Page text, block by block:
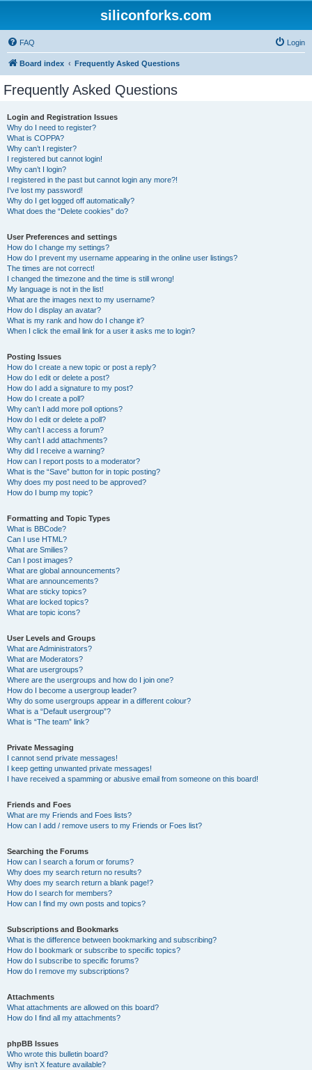
siliconforks.com
FAQ Login
Board index Frequently Asked Questions
Frequently Asked Questions
Login and Registration Issues
Why do I need to register?
What is COPPA?
Why can’t I register?
I registered but cannot login!
Why can’t I login?
I registered in the past but cannot login any more?!
I’ve lost my password!
Why do I get logged off automatically?
What does the “Delete cookies” do?
User Preferences and settings
How do I change my settings?
How do I prevent my username appearing in the online user listings?
The times are not correct!
I changed the timezone and the time is still wrong!
My language is not in the list!
What are the images next to my username?
How do I display an avatar?
What is my rank and how do I change it?
When I click the email link for a user it asks me to login?
Posting Issues
How do I create a new topic or post a reply?
How do I edit or delete a post?
How do I add a signature to my post?
How do I create a poll?
Why can’t I add more poll options?
How do I edit or delete a poll?
Why can’t I access a forum?
Why can’t I add attachments?
Why did I receive a warning?
How can I report posts to a moderator?
What is the “Save” button for in topic posting?
Why does my post need to be approved?
How do I bump my topic?
Formatting and Topic Types
What is BBCode?
Can I use HTML?
What are Smilies?
Can I post images?
What are global announcements?
What are announcements?
What are sticky topics?
What are locked topics?
What are topic icons?
User Levels and Groups
What are Administrators?
What are Moderators?
What are usergroups?
Where are the usergroups and how do I join one?
How do I become a usergroup leader?
Why do some usergroups appear in a different colour?
What is a “Default usergroup”?
What is “The team” link?
Private Messaging
I cannot send private messages!
I keep getting unwanted private messages!
I have received a spamming or abusive email from someone on this board!
Friends and Foes
What are my Friends and Foes lists?
How can I add / remove users to my Friends or Foes list?
Searching the Forums
How can I search a forum or forums?
Why does my search return no results?
Why does my search return a blank page!?
How do I search for members?
How can I find my own posts and topics?
Subscriptions and Bookmarks
What is the difference between bookmarking and subscribing?
How do I bookmark or subscribe to specific topics?
How do I subscribe to specific forums?
How do I remove my subscriptions?
Attachments
What attachments are allowed on this board?
How do I find all my attachments?
phpBB Issues
Who wrote this bulletin board?
Why isn’t X feature available?